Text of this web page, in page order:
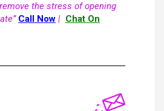
the stress of opening
Call Now | Chat On